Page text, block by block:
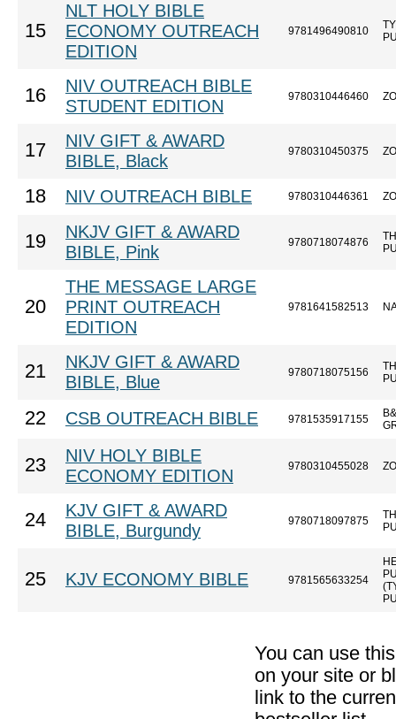
15
NLT HOLY BIBLE
ECONOMY OUTREACH
EDITION
9781496490810
16
NIV OUTREACH BIBLE
STUDENT EDITION
9780310446460
17
NIV GIFT & AWARD
BIBLE, Black
9780310450375
18 NIV OUTREACH BIBLE 9780310446361
19
NKJV GIFT & AWARD
BIBLE, Pink
9780718074876
20
THE MESSAGE LARGE
PRINT OUTREACH
EDITION
9781641582513
21
NKJV GIFT & AWARD
BIBLE, Blue
9780718075156
22 CSB OUTREACH BIBLE 9781535917155
23
NIV HOLY BIBLE
ECONOMY EDITION
9780310455028
24
KJV GIFT & AWARD
BIBLE, Burgundy
9780718097875
25 KJV ECONOMY BIBLE 9781565633254
You can use
on your site or
link to the